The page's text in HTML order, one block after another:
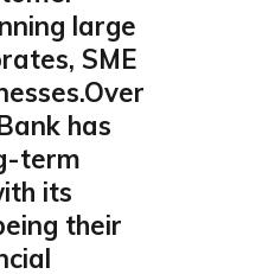
large
SME
has
term
its
their